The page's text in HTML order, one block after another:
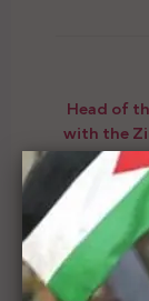
Head of
with the
support